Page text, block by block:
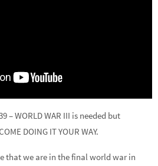
– WORLD WAR III is needed but
DOING IT YOUR WAY.
that we are in the final world war in